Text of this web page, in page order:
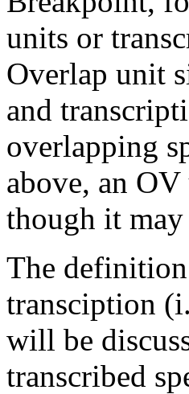
units or
Overlap unit
and
overlapping
above, an
though it
The
transciption
will be
transcribed